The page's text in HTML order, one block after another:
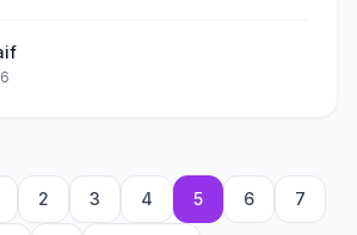
2 3 4 5 6 7